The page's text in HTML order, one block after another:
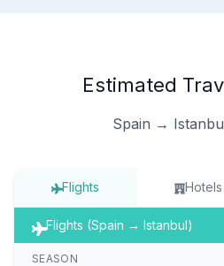
Estimated
Spain →
Flights Hotels
Flights (Spain → Istanbul)
SEASON